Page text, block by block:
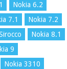
Nokia 6.2
7.1
Nokia 7.2
Nokia 8.1
9
Nokia 3310